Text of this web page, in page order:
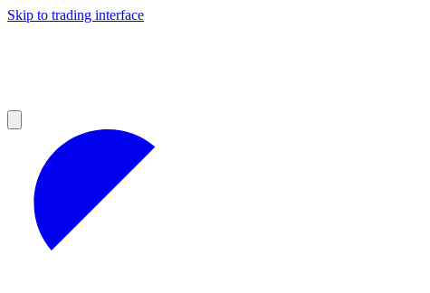
Skip to trading interface